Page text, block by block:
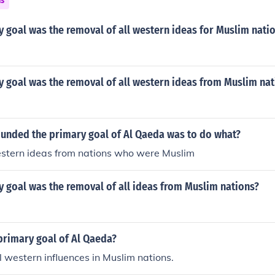
goal was the removal of all western ideas for Muslim
goal was the removal of all western ideas from Muslim
the primary goal of Al Qaeda was to do what?
ideas from nations who were Muslim
goal was the removal of all ideas from Muslim nations?
goal of Al Qaeda?
western influences in Muslim nations.